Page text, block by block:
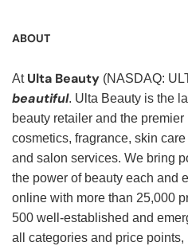
ABOUT
At Ulta Beauty (NASDAQ:
beautiful. Ulta Beauty is the
beauty retailer and the
cosmetics, fragrance, skin
and salon services. We bring
the power of beauty each and
online with more than 25,000
500 well-established and
all categories and price